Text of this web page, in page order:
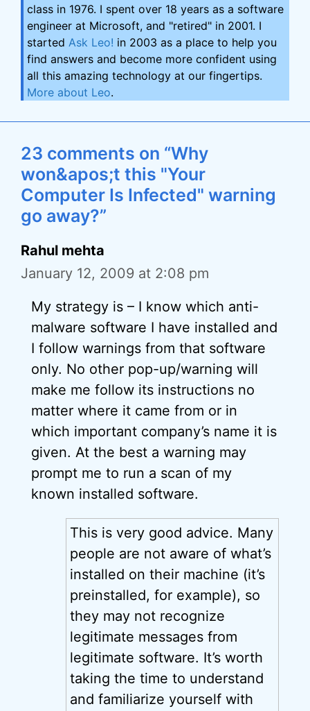
class in 1976. I spent over 18 years as a software
engineer at Microsoft, and "retired" in 2001. I
started Ask Leo! in 2003 as a place to help you
find answers and become more confident using
all this amazing technology at our fingertips.
More about Leo.
23 comments on “Why
won&apos;t this "Your
Computer Is Infected" warning
go away?”
Rahul mehta
January 12, 2009 at 2:08 pm
My strategy is – I know which anti-
malware software I have installed and
I follow warnings from that software
only. No other pop-up/warning will
make me follow its instructions no
matter where it came from or in
which important company’s name it is
given. At the best a warning may
prompt me to run a scan of my
known installed software.
This is very good advice. Many
people are not aware of what’s
installed on their machine (it’s
preinstalled, for example), so
they may not recognize
legitimate messages from
legitimate software. It’s worth
taking the time to understand
and familiarize yourself with